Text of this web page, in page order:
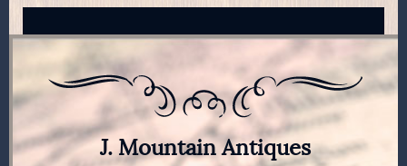
J. Mountain Antiques